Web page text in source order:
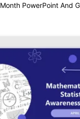
PowerPoint And